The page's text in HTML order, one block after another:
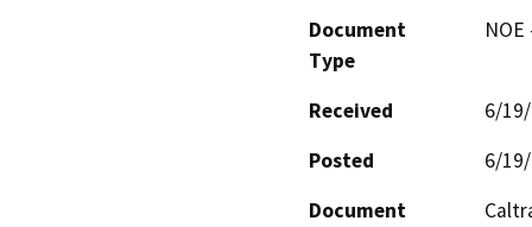
Document
Type
Received
6/
Posted
6/
Document